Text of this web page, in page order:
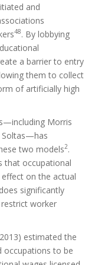
and
48. By lobbying
a barrier to entry
them to collect
of artificially high
Morris
Soltas—has
two models2.
that occupational
on the actual
significantly
worker
estimated the
occupations to be